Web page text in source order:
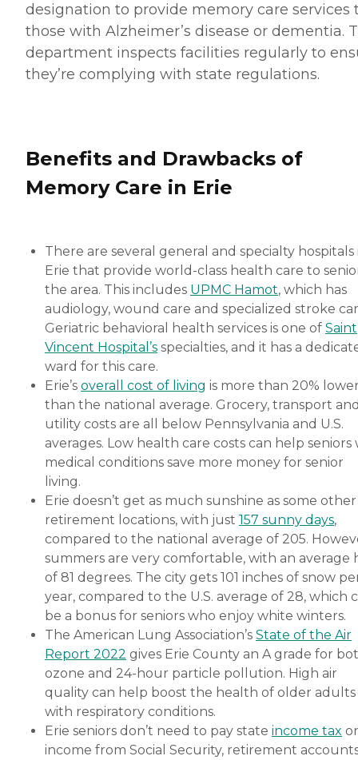
designation to provide memory care services
those with Alzheimer’s disease or dementia.
department inspects facilities regularly to
they’re complying with state regulations.
Benefits and Drawbacks of
Memory Care in Erie
There are several general and specialty hospitals
Erie that provide world-class health care to
the area. This includes UPMC Hamot, which has
audiology, wound care and specialized stroke
Geriatric behavioral health services is one of Saint
Vincent Hospital’s specialties, and it has a
ward for this care.
Erie’s overall cost of living is more than 20%
than the national average. Grocery, transport
utility costs are all below Pennsylvania and U.S.
averages. Low health care costs can help seniors
medical conditions save more money for senior
living.
Erie doesn’t get as much sunshine as some other
retirement locations, with just 157 sunny days,
compared to the national average of 205.
summers are very comfortable, with an average
of 81 degrees. The city gets 101 inches of snow
year, compared to the U.S. average of 28, which
be a bonus for seniors who enjoy white winters.
The American Lung Association’s State of the Air
Report 2022 gives Erie County an A grade for
ozone and 24-hour particle pollution. High air
quality can help boost the health of older adults
with respiratory conditions.
Erie seniors don’t need to pay state income tax
income from Social Security, retirement